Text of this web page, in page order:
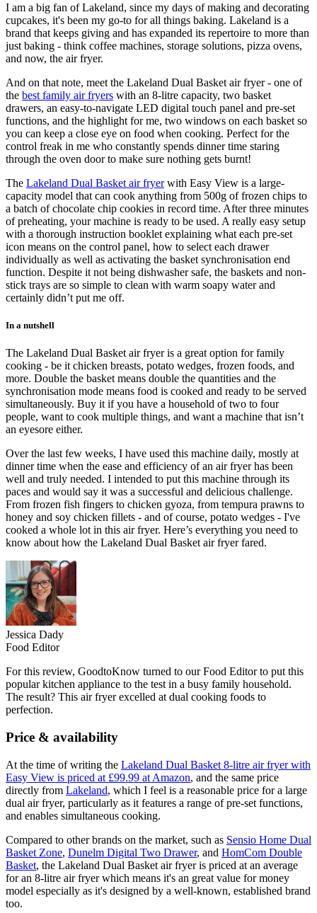
I am a big fan of Lakeland, since my days of making and decorating
cupcakes, it's been my go-to for all things baking. Lakeland is a
brand that keeps giving and has expanded its repertoire to more than
just baking - think coffee machines, storage solutions, pizza ovens,
and now, the air fryer.
And on that note, meet the Lakeland Dual Basket air fryer - one of
the best family air fryers with an 8-litre capacity, two basket
drawers, an easy-to-navigate LED digital touch panel and pre-set
functions, and the highlight for me, two windows on each basket so
you can keep a close eye on food when cooking. Perfect for the
control freak in me who constantly spends dinner time staring
through the oven door to make sure nothing gets burnt!
The Lakeland Dual Basket air fryerwith Easy View is a large-
capacity model that can cook anything from 500g of frozen chips to
a batch of chocolate chip cookies in record time. After three minutes
of preheating, your machine is ready to be used. A really easy setup
with a thorough instruction booklet explaining what each pre-set
icon means on the control panel, how to select each drawer
individually as well as activating the basket synchronisation end
function. Despite it not being dishwasher safe, the baskets and non-
stick trays are so simple to clean with warm soapy water and
certainly didn’t put me off.
In a nutshell
The Lakeland Dual Basket air fryer is a great option for family
cooking - be it chicken breasts, potato wedges, frozen foods, and
more. Double the basket means double the quantities and the
synchronisation mode means food is cooked and ready to be served
simultaneously. Buy it if you have a household of two to four
people, want to cook multiple things, and want a machine that isn’t
an eyesore either.
Over the last few weeks, I have used this machine daily, mostly at
dinner time when the ease and efficiency of an air fryer has been
well and truly needed. I intended to put this machine through its
paces and would say it was a successful and delicious challenge.
From frozen fish fingers to chicken gyoza, from tempura prawns to
honey and soy chicken fillets - and of course, potato wedges - I've
cooked a whole lot in this air fryer. Here’s everything you need to
know about how the Lakeland Dual Basket air fryer fared.
Jessica Dady
Food Editor
For this review, GoodtoKnow turned to our Food Editor to put this
popular kitchen appliance to the test in a busy family household.
The result? This air fryer excelled at dual cooking foods to
perfection.
Price & availability
At the time of writing the Lakeland Dual Basket 8-litre air fryer with
Easy View is priced at £99.99 at Amazon, and the same price
directly from Lakeland, which I feel is a reasonable price for a large
dual air fryer, particularly as it features a range of pre-set functions,
and enables simultaneous cooking.
Compared to other brands on the market, such as Sensio Home Dual
Basket Zone, Dunelm Digital Two Drawer, and HomCom Double
Basket, the Lakeland Dual Basket air fryer is priced at an average
for an 8-litre air fryer which means it's an great value for money
model especially as it's designed by a well-known, established brand
too.